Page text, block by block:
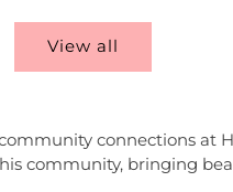
View all
connections at
community, bringing